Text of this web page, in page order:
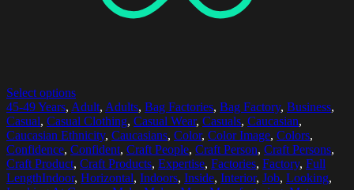
Select options
45-49 Years, Adult, Adults, Bag Factories, Bag Factory, Business,
Casual, Casual Clothing, Casual Wear, Casuals, Caucasian,
Caucasian Ethnicity, Caucasians, Color, Color Image, Colors,
Confidence, Confident, Craft People, Craft Person, Craft Persons,
Craft Product, Craft Products, Expertise, Factories, Factory, Full
LengthIndoor, Horizontal, Indoors, Inside, Interior, Job, Looking,